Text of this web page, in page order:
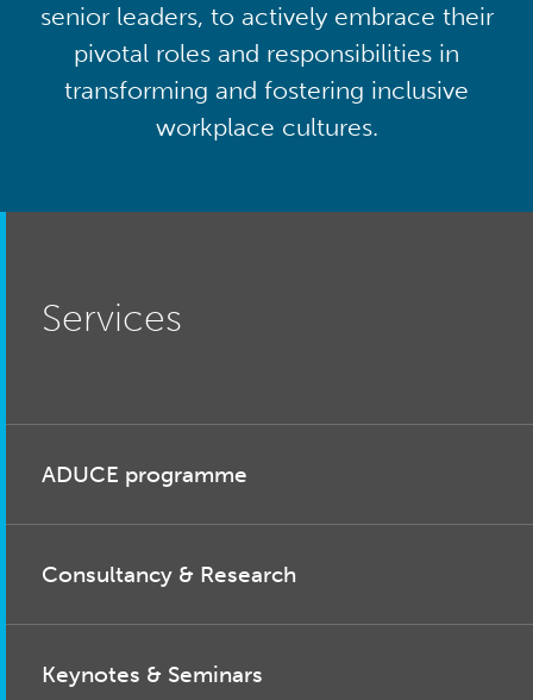
senior leaders, to actively embrace their
pivotal roles and responsibilities in
transforming and fostering inclusive
workplace cultures.
Services
ADUCE programme
Consultancy & Research
Keynotes & Seminars